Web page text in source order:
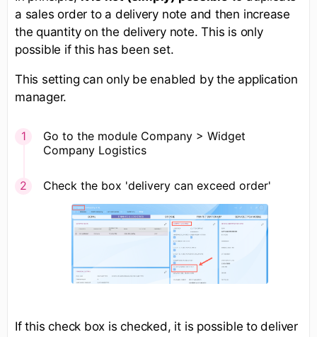
a sales order to a delivery note and then increase
the quantity on the delivery note. This is only
possible if this has been set.
This setting can only be enabled by the application
manager.
Go to the module Company > Widget
Company Logistics
Check the box 'delivery can exceed order'
If this check box is checked, it is possible to deliver